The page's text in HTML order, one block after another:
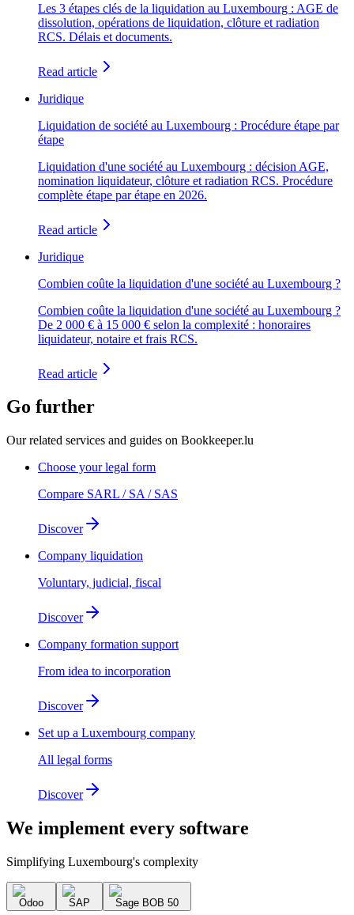
Les 3 étapes clés de la liquidation au Luxembourg : AGE de
dissolution, opérations de liquidation, clôture et radiation
RCS. Délais et documents.
Read article
Juridique
Liquidation de société au Luxembourg : Procédure étape par
étape
Liquidation d'une société au Luxembourg : décision AGE,
nomination liquidateur, clôture et radiation RCS. Procédure
complète étape par étape en 2026.
Read article
Juridique
Combien coûte la liquidation d'une société au Luxembourg ?
Combien coûte la liquidation d'une société au Luxembourg ?
De 2 000 € à 15 000 € selon la complexité : honoraires
liquidateur, notaire et frais RCS.
Read article
Go further
Our related services and guides on Bookkeeper.lu
Choose your legal form
Compare SARL / SA / SAS
Discover
Company liquidation
Voluntary, judicial, fiscal
Discover
Company formation support
From idea to incorporation
Discover
Set up a Luxembourg company
All legal forms
Discover
We implement every software
Simplifying Luxembourg's complexity
Odoo SAP Sage BOB 50